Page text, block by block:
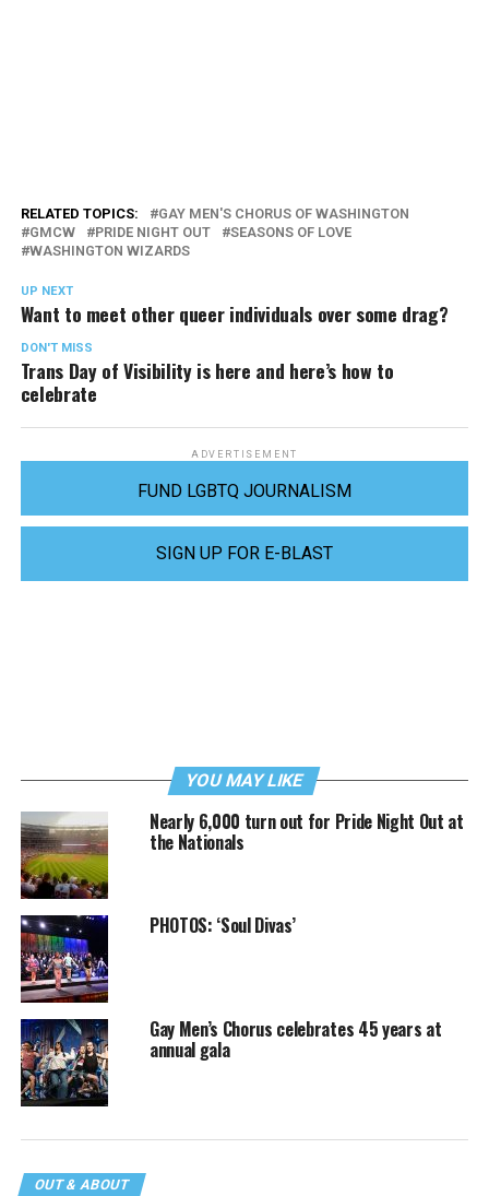
RELATED TOPICS:
GAY MEN'S CHORUS OF WASHINGTON
GMCW
PRIDE NIGHT OUT
SEASONS OF LOVE
WASHINGTON WIZARDS
UP NEXT
Want to meet other queer individuals over some drag?
DON'T MISS
Trans Day of Visibility is here and here’s how to
celebrate
ADVERTISEMENT
FUND LGBTQ JOURNALISM
SIGN UP FOR E-BLAST
YOU MAY LIKE
Nearly 6,000 turn out for Pride Night Out at
the Nationals
PHOTOS: ‘Soul Divas’
Gay Men’s Chorus celebrates 45 years at
annual gala
OUT & ABOUT